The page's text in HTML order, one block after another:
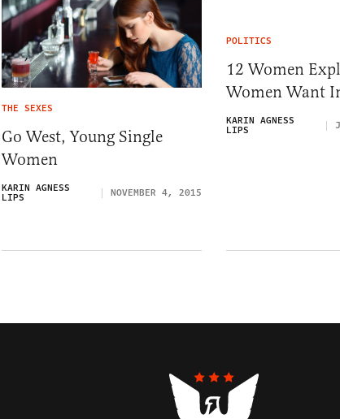
THE SEXES
Go West, Young Single
Women
KARIN AGNESS
LIPS NOVEMBER 4, 2015
POLITICS
12 Women
Women Want
KARIN AGNESS
LIPS